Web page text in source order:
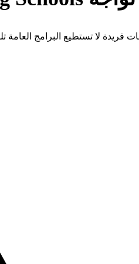
فريدة لا تستطيع البرامج العامة